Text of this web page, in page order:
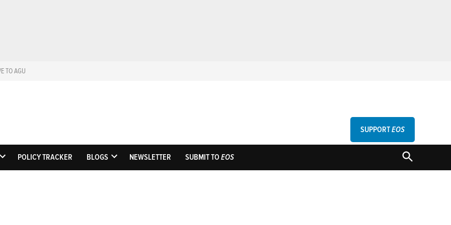
TO AGU
EosScience News by AGU
SUPPORTEOS
OPEN
POLICY TRACKER BLOGS
OPEN
NEWSLETTER SUBMIT TOEOS
OPEN
SEARCH